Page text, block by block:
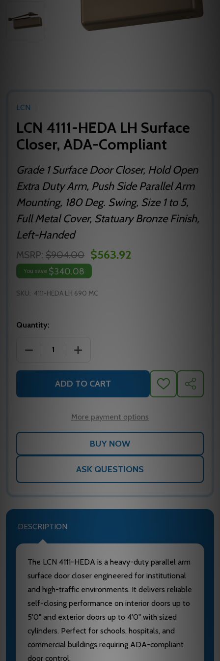
LCN
LCN 4111-HEDA LH Surface
Closer, ADA-Compliant
Grade 1 Surface Door Closer, Hold Open
Extra Duty Arm, Push Side Parallel Arm
Mounting, 180 Deg. Swing, Size 1 to 5,
Full Metal Cover, Statuary Bronze Finish,
Left-Handed
MSRP: $904.00 $563.92
You save $340.08
SKU: 4111-HEDA LH 690 MC
Quantity:
DECREASE QUANTITY OF LCN 4111-HEDA LH
INCREASE QUANTITY OF LCN 4111-
ADD TO CART
ADD
TO
SHARE
More payment options
ASK QUESTIONS
DESCRIPTION
The LCN 4111-HEDA is a heavy-duty parallel arm
surface door closer engineered for institutional
and high-traffic environments. It delivers reliable
self-closing performance on interior doors up to
5'0" and exterior doors up to 4'0" with sized
cylinders. Perfect for schools, hospitals, and
commercial buildings requiring ADA-compliant
door control.